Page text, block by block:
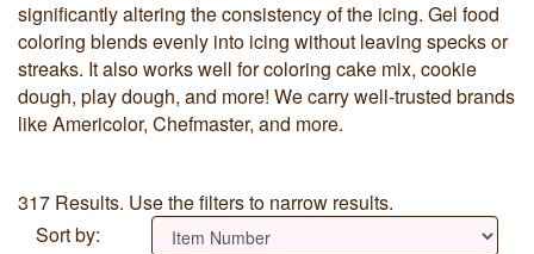
significantly altering the consistency of the icing. Gel food
coloring blends evenly into icing without leaving specks or
streaks. It also works well for coloring cake mix, cookie
dough, play dough, and more! We carry well-trusted brands
like Americolor, Chefmaster, and more.
317 Results. Use the filters to narrow results.
Sort by: